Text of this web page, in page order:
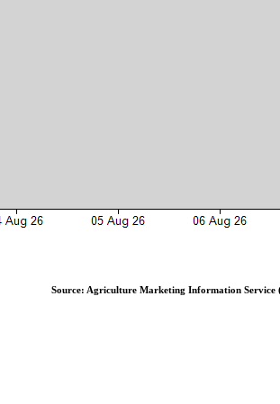
Source: Agriculture Marketing Information Service